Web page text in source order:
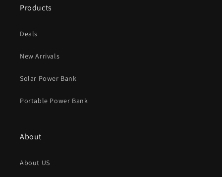
Products
Deals
New Arrivals
Solar Power Bank
Portable Power Bank
About
About US